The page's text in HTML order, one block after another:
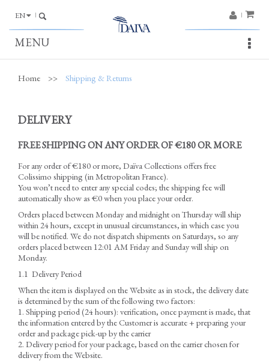
EN
MENU
Home >> Shipping & Returns
DELIVERY
FREE SHIPPING ON ANY ORDER OF €180 OR MORE
For any order of €180 or more, Daïva Collections offers free
Colissimo shipping (in Metropolitan France).
You won’t need to enter any special codes; the shipping fee will
automatically show as €0 when you place your order.
Orders placed between Monday and midnight on Thursday will ship
within 24 hours, except in unusual circumstances, in which case you
will be notified. We do not dispatch shipments on Saturdays, so any
orders placed between 12:01 AM Friday and Sunday will ship on
Monday.
1.1 Delivery Period
When the item is displayed on the Website as in stock, the delivery date
is determined by the sum of the following two factors:
1. Shipping period (24 hours): verification, once payment is made, that
the information entered by the Customer is accurate + preparing your
order and package pick-up by the carrier
2. Delivery period for your package, based on the carrier chosen for
delivery from the Website.